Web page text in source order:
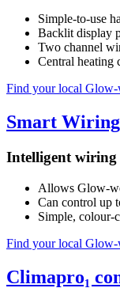
Simple-to-use
Backlit display
Two channel
Central heating
Find your local
Smart Wiring
Intelligent wiring
Allows Glow-
Can control up
Simple, colour-
Find your local
Climapro₁